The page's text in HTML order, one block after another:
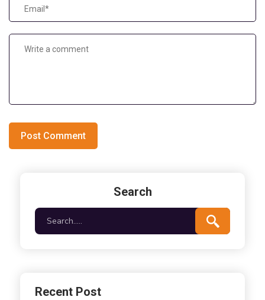
Post Comment
Search
Recent Post